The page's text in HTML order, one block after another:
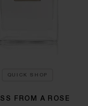
QUICK SHOP
FROM A ROSE